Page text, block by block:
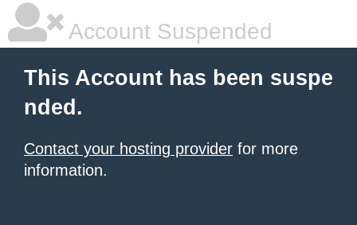
Account Suspended
This Account has been suspe
nded.
Contact your hosting provider for more
information.